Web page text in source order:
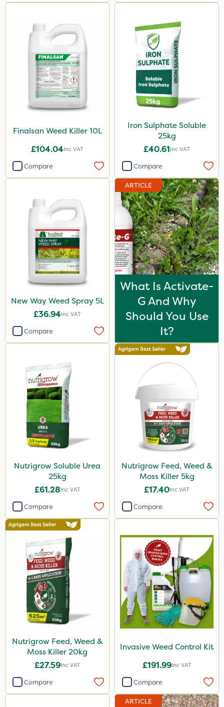
Finalsan Weed Killer 10L
£104.04Inc VAT
Compare
Iron Sulphate Soluble
25kg
£40.61Inc VAT
Compare
New Way Weed Spray 5L
£36.94Inc VAT
Compare
ARTICLE
What Is Activate-
G And Why
Should You Use
It?
Nutrigrow Soluble Urea
25kg
£61.28Inc VAT
Compare
Nutrigrow Feed, Weed &
Moss Killer 5kg
£17.40Inc VAT
Compare
Nutrigrow Feed, Weed &
Moss Killer 20kg
£27.59Inc VAT
Compare
Invasive Weed Control Kit
£191.99Inc VAT
Compare
ARTICLE